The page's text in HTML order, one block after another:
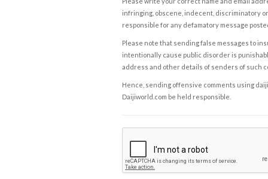
infringing, obscene, indecent, discriminatory
responsible for any defamatory message
Please note that sending false messages to
intentionally cause public disorder is
address and other details of senders of such
Hence, sending offensive comments using
Daijiworld.com be held responsible.